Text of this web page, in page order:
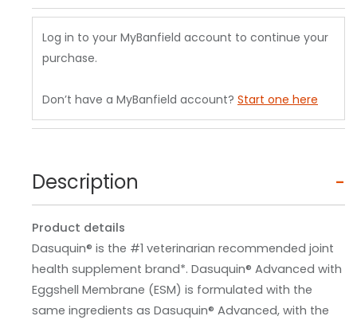
Log in to your MyBanfield account to continue your
purchase.
Don’t have a MyBanfield account? Start one here
Description
Product details
Dasuquin® is the #1 veterinarian recommended joint
health supplement brand*. Dasuquin® Advanced with
Eggshell Membrane (ESM) is formulated with the
same ingredients as Dasuquin® Advanced, with the